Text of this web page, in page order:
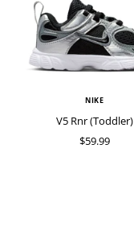
NIKE
V5 Rnr (Toddler)
$59.99